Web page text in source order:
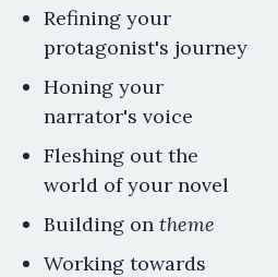
Refining your
protagonist's journey
Honing your
narrator's voice
Fleshing out the
world of your novel
Building on theme
Working towards